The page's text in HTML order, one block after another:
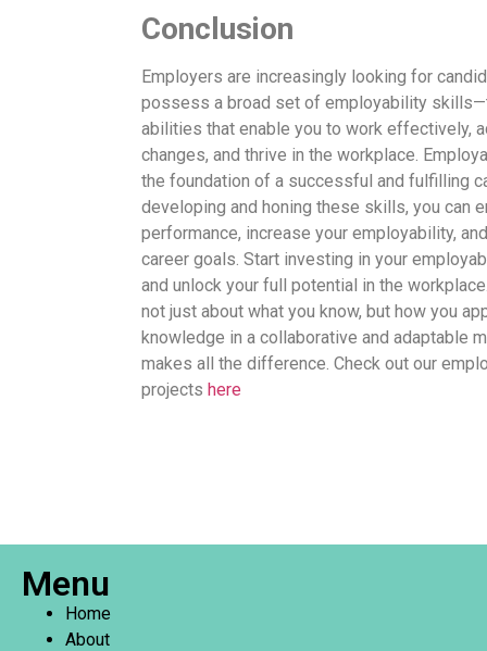
Conclusion
Employers are increasingly looking for
possess a broad set of employability
abilities that enable you to work effectively,
changes, and thrive in the workplace.
the foundation of a successful and fulfilling
developing and honing these skills, you can
performance, increase your employability,
career goals. Start investing in your
and unlock your full potential in the
not just about what you know, but how you
knowledge in a collaborative and adaptable
makes all the difference. Check out our
projects here
Menu
Home
About